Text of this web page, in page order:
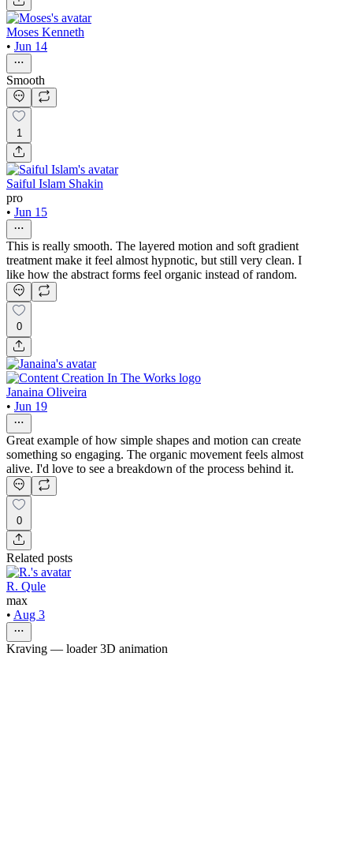
Moses Kenneth
• Jun 14
Smooth
1
Saiful Islam Shakin
pro
• Jun 15
This is really smooth. The layered motion and soft gradient
treatment make it feel almost hypnotic, but still very clean. I
like how the abstract forms feel organic instead of random.
0
Janaina Oliveira
• Jun 19
Great example of how simple shapes and motion can create
something so engaging. The organic movement feels almost
alive. I'd love to see a breakdown of the process behind it.
0
Related posts
R. Qule
max
• Aug 3
Kraving — loader 3D animation